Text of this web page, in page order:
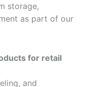
storage,
as part of our
for retail
and